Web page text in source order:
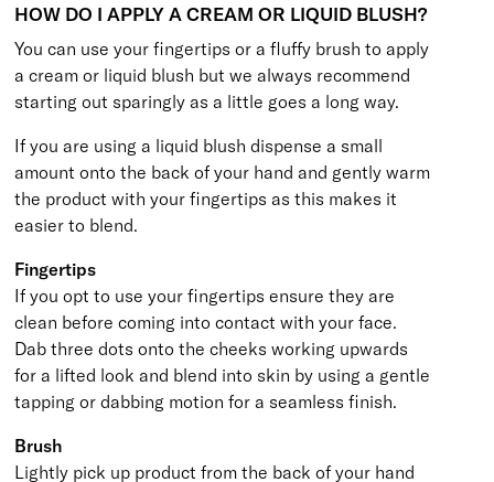
HOW DO I APPLY A CREAM OR LIQUID BLUSH?
You can use your fingertips or a fluffy brush to apply
a cream or liquid blush but we always recommend
starting out sparingly as a little goes a long way.
If you are using a liquid blush dispense a small
amount onto the back of your hand and gently warm
the product with your fingertips as this makes it
easier to blend.
Fingertips
If you opt to use your fingertips ensure they are
clean before coming into contact with your face.
Dab three dots onto the cheeks working upwards
for a lifted look and blend into skin by using a gentle
tapping or dabbing motion for a seamless finish.
Brush
Lightly pick up product from the back of your hand